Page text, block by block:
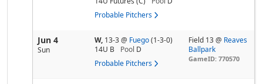
Probable Pitchers
Jun 4
Sun
W, 13-3@ Fuego (1-3-0)
14U B
Pool D
Probable Pitchers
Field 13 @ Reaves
Ballpark
GameID: 770570